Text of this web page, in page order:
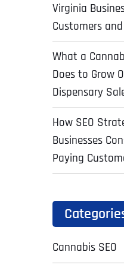
Virginia
Customers
What a
Does to Grow
Dispensary
How SEO
Businesses
Paying
Cannabis SEO